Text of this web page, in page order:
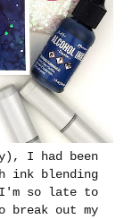
I had been
ink blending
I'm so late to
break out my